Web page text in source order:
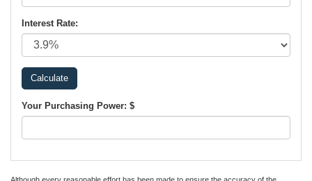
Interest Rate:
Your Purchasing Power: $